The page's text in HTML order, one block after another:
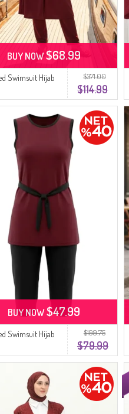
$371.00
$114.99
Swimsuit Hijab
BUY NOW$68.99
$199.75
$79.99
Swimsuit Hijab
BUY NOW$47.99